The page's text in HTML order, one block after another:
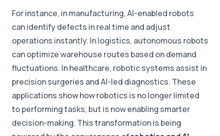
For instance, in manufacturing, AI-enabled robots
can identify defects in real time and adjust
operations instantly. In logistics, autonomous robots
can optimize warehouse routes based on demand
fluctuations. In healthcare, robotic systems assist in
precision surgeries and AI-led diagnostics. These
applications show how robotics is no longer limited
to performing tasks, but is now enabling smarter
decision-making. This transformation is being